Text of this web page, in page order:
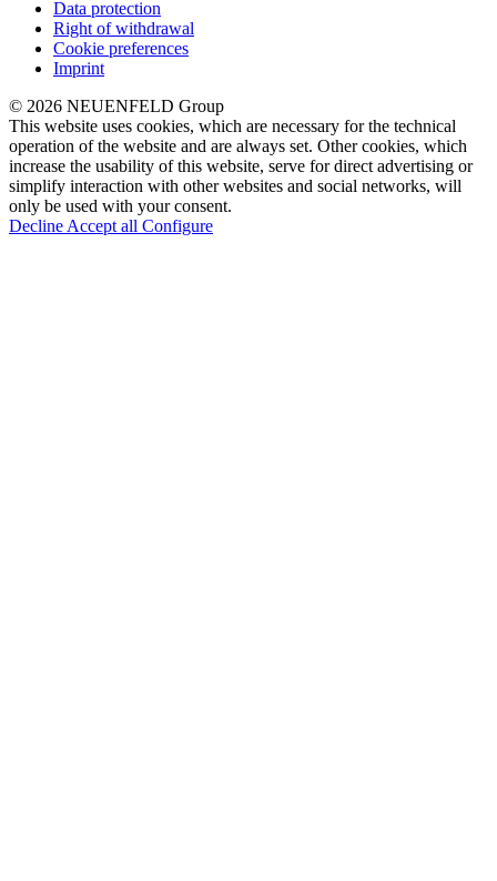
Data protection
Right of withdrawal
Cookie preferences
Imprint
© 2026 NEUENFELD Group
This website uses cookies, which are necessary for the technical
operation of the website and are always set. Other cookies, which
increase the usability of this website, serve for direct advertising or
simplify interaction with other websites and social networks, will
only be used with your consent.
Decline Accept all Configure